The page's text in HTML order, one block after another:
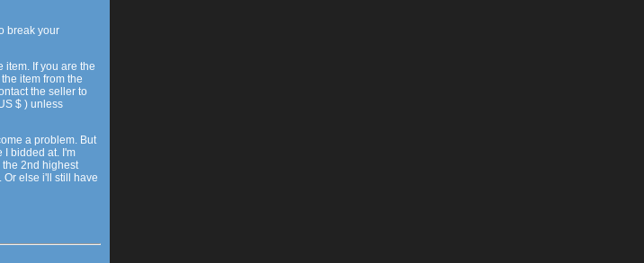
break your
item. If you are the
item from the
the seller to
$ ) unless
a problem. But
I bidded at. I'm
the 2nd highest
Or else i'll still have